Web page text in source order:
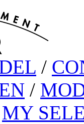
/
/
MY